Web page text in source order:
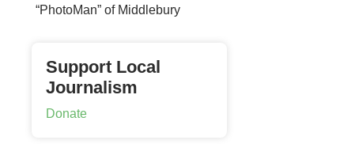
“PhotoMan” of Middlebury
Support Local
Journalism
Donate